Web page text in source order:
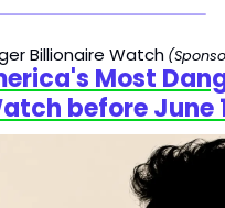
Billionaire Watch
Most
before June